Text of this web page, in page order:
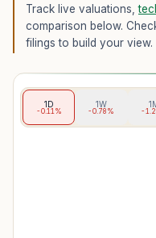
Track live valuations,
comparison below.
filings to build your view.
1D
-0.11%
1W
-0.78% -